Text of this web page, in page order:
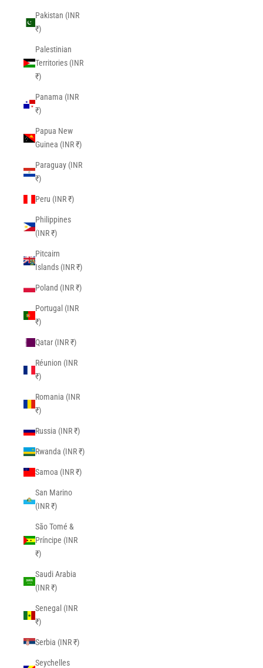
Pakistan (INR
₹)
Palestinian
Territories (INR
₹)
Panama (INR
₹)
Papua New
Guinea (INR ₹)
Paraguay (INR
₹)
Peru (INR ₹)
Philippines
(INR ₹)
Pitcairn
Islands (INR ₹)
Poland (INR ₹)
Portugal (INR
₹)
Qatar (INR ₹)
Réunion (INR
₹)
Romania (INR
₹)
Russia (INR ₹)
Rwanda (INR ₹)
Samoa (INR ₹)
San Marino
(INR ₹)
São Tomé &
Príncipe (INR
₹)
Saudi Arabia
(INR ₹)
Senegal (INR
₹)
Serbia (INR ₹)
Seychelles